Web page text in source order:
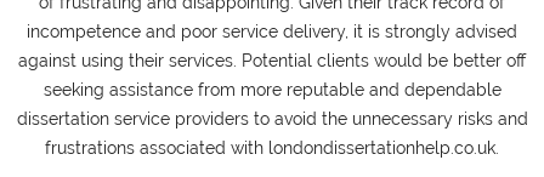
incompetence and poor service delivery, it is strongly advised
against using their services. Potential clients would be better off
seeking assistance from more reputable and dependable
dissertation service providers to avoid the unnecessary risks and
frustrations associated with londondissertationhelp.co.uk.